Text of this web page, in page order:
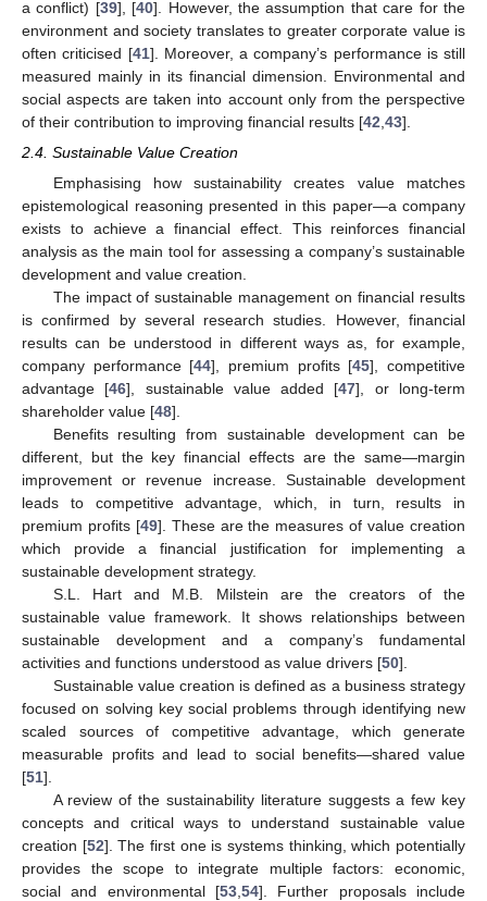
a conflict) [39], [40]. However, the assumption that care for the
environment and society translates to greater corporate value is
often criticised [41]. Moreover, a company’s performance is still
measured mainly in its financial dimension. Environmental and
social aspects are taken into account only from the perspective
of their contribution to improving financial results [42 43].
2.4. Sustainable Value Creation
Emphasising how sustainability creates value matches
epistemological reasoning presented in this paper—a company
exists to achieve a financial effect. This reinforces financial
analysis as the main tool for assessing a company’s sustainable
development and value creation.
The impact of sustainable management on financial results
is confirmed by several research studies. However, financial
results can be understood in different ways as, for example,
company performance [44], premium profits [45], competitive
advantage [46], sustainable value added [47], or long-term
shareholder value [48].
Benefits resulting from sustainable development can be
different, but the key financial effects are the same—margin
improvement or revenue increase. Sustainable development
leads to competitive advantage, which, in turn, results in
premium profits [49]. These are the measures of value creation
which provide a financial justification for implementing a
sustainable development strategy.
S.L. Hart and M.B. Milstein are the creators of the
sustainable value framework. It shows relationships between
sustainable development and a company’s fundamental
activities and functions understood as value drivers [50].
Sustainable value creation is defined as a business strategy
focused on solving key social problems through identifying new
scaled sources of competitive advantage, which generate
measurable profits and lead to social benefits—shared value
[51].
A review of the sustainability literature suggests a few key
concepts and critical ways to understand sustainable value
creation [52]. The first one is systems thinking, which potentially
provides the scope to integrate multiple factors: economic,
social and environmental [53 54]. Further proposals include